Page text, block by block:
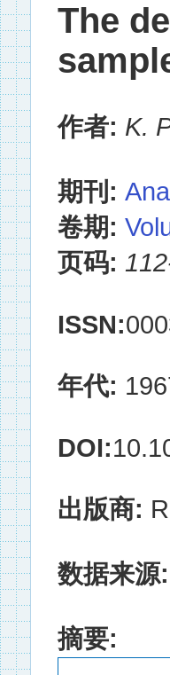
The
作者: K.
期刊:
卷期:
页码:
ISSN:
年代:
DOI:
出版商:
数据来源:
摘要: